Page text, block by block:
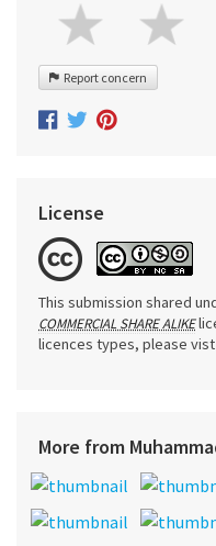
Report concern
License
This submission shared
COMMERCIAL SHARE ALIKE
licences types, please
More from